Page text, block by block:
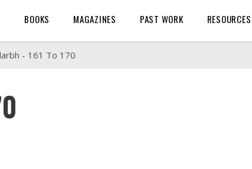
BOOKS MAGAZINES PAST WORK RESOURCES
- 161 To 170